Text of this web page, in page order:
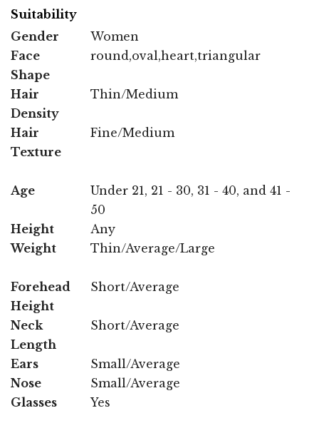
Suitability
Gender
Women
Face
Shape
round,oval,heart,triangular
Hair
Density
Thin/Medium
Hair
Texture
Fine/Medium
Age
Under 21, 21 - 30, 31 - 40, and 41 -
50
Height
Any
Weight
Thin/Average/Large
Forehead
Height
Short/Average
Neck
Length
Short/Average
Ears
Small/Average
Nose
Small/Average
Glasses
Yes